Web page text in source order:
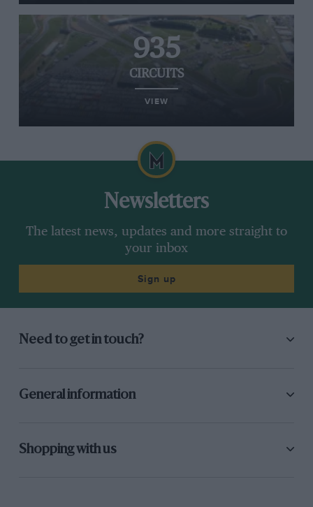
935
CIRCUITS
VIEW
Newsletters
The latest news, updates and more straight to
your inbox
Sign up
Need to get in touch?
General information
Shopping with us